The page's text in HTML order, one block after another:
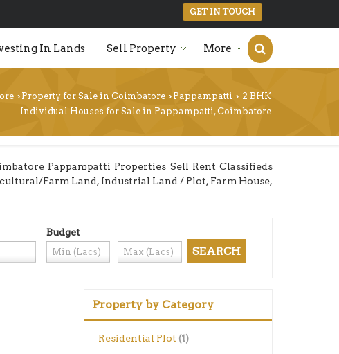
GET IN TOUCH
In Lands Sell Property More
› Property for Sale in Coimbatore › Pappampatti › 2 BHK
Individual Houses for Sale in Pappampatti, Coimbatore
Pappampatti Properties Sell Rent Classifieds
Farm Land, Industrial Land / Plot, Farm House,
Budget
Property by Category
Residential Plot (1)